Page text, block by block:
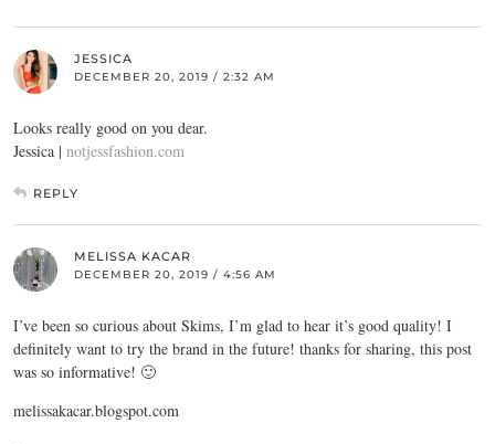
JESSICA
DECEMBER 20, 2019 / 2:32 AM
Looks really good on you dear.
Jessica | notjessfashion.com
REPLY
MELISSA KACAR
DECEMBER 20, 2019 / 4:56 AM
I’ve been so curious about Skims, I’m glad to hear it’s good quality! I
definitely want to try the brand in the future! thanks for sharing, this post
was so informative! 🙂
melissakacar.blogspot.com